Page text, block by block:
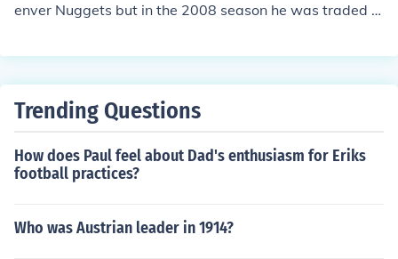
enver Nuggets but in the 2008 season he was traded t
ami Heat wears No. 3 currently. Allen Iverson used to w
ars No. 1 Dwyane Wade of Miami Heat wears No. 3 cur
Trending Questions
How does Paul feel about Dad's enthusiasm for Eriks
football practices?
Who was Austrian leader in 1914?